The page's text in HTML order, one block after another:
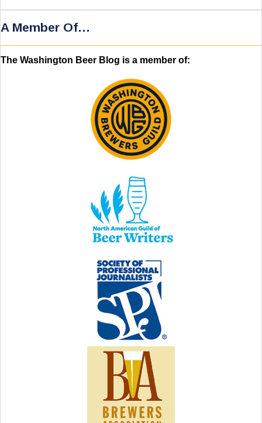
A Member Of…
The Washington Beer Blog is a member of: